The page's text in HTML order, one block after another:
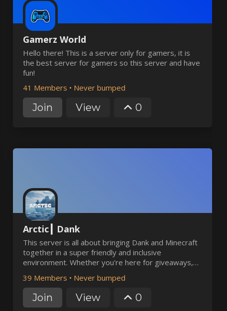
Gamerz World
Hello there! This is a server only for gamers, it is
the best server for gamers so this server and have
fun!
41 Members • Never bumped
Join View 0
Arctic┃ Dank
This server is all about bringing Dank and Minecraft
together in a super friendly and inclusive
environment. Whether you're here for giveaways,
Join in the fun and feel right at home!
39 Members • Never bumped
Join View 0